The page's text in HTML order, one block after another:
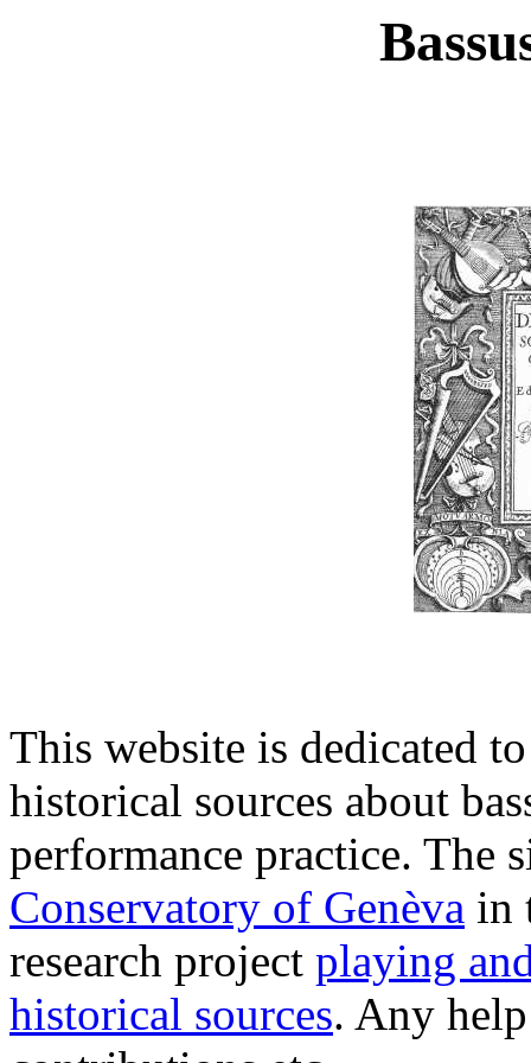
This website is dedicated
historical sources about
performance practice. The
Conservatory of Genèva in
research project playing
historical sources. Any